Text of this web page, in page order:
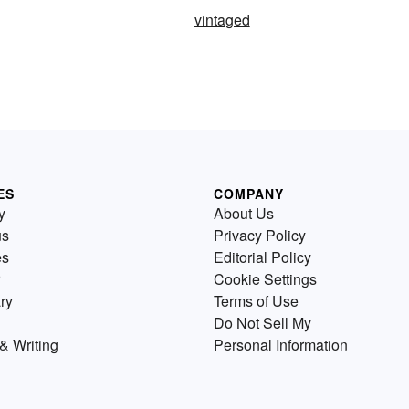
vintaged
Writing
COMPANY
About Us
Privacy Policy
Editorial Policy
Cookie Settings
Terms of Use
Do Not Sell My
Personal Information